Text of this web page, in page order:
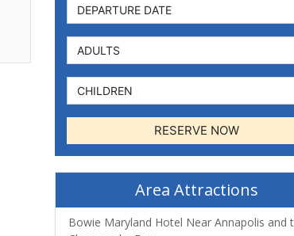
RESERVE NOW
Area Attractions
Bowie Maryland Hotel Near Annapolis and